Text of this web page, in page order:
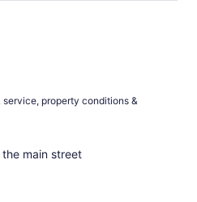
property conditions &
main street